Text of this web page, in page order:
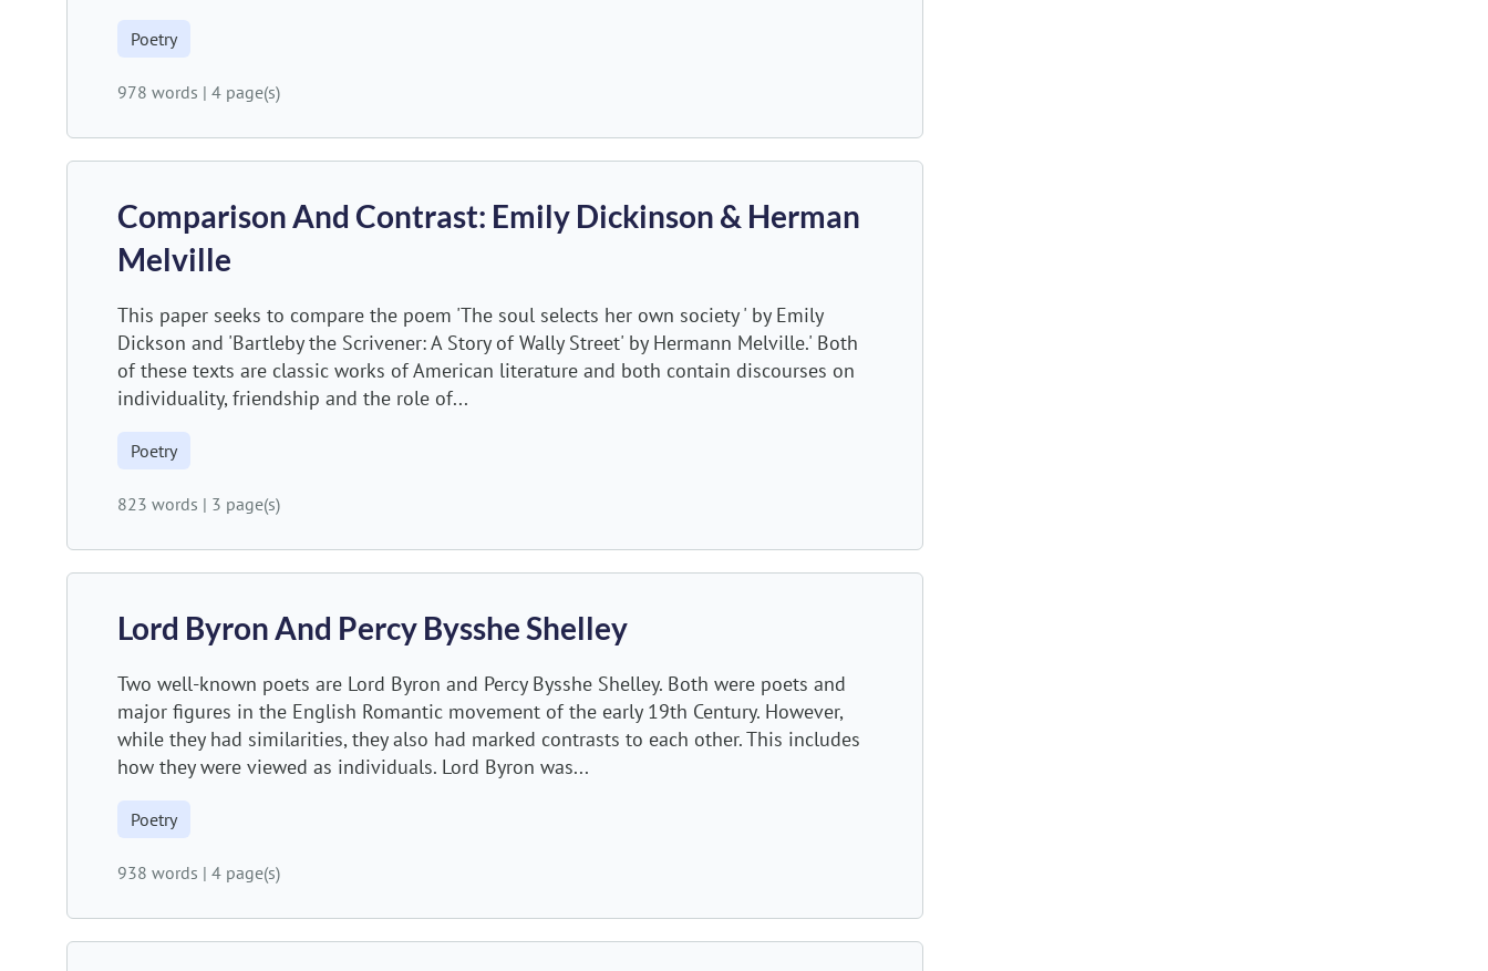
Poetry
978 words | 4 page(s)
Comparison And Contrast: Emily Dickinson & Herman
Melville
This paper seeks to compare the poem 'The soul selects her own society ' by Emily
Dickson and 'Bartleby the Scrivener: A Story of Wally Street' by Hermann Melville.' Both
of these texts are classic works of American literature and both contain discourses on
individuality, friendship and the role of...
Poetry
823 words | 3 page(s)
Lord Byron And Percy Bysshe Shelley
Two well-known poets are Lord Byron and Percy Bysshe Shelley. Both were poets and
major figures in the English Romantic movement of the early 19th Century. However,
while they had similarities, they also had marked contrasts to each other. This includes
how they were viewed as individuals. Lord Byron was...
Poetry
938 words | 4 page(s)